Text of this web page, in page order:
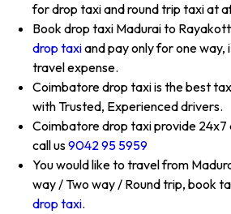
for drop taxi and round trip taxi at
Book drop taxi Madurai to
drop taxiand pay only for one way,
travel expense.
Coimbatore drop taxi is the best
with Trusted, Experienced drivers.
Coimbatore drop taxi provide 24x7
call us9042 95 5959
You would like to travel from
way / Two way / Round trip, book
drop taxi.